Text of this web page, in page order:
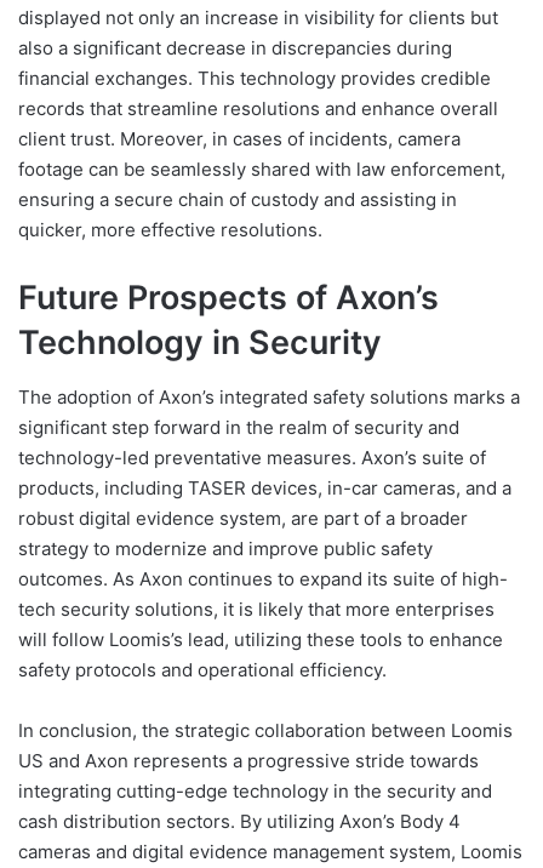
displayed not only an increase in visibility for clients but
also a significant decrease in discrepancies during
financial exchanges. This technology provides credible
records that streamline resolutions and enhance overall
client trust. Moreover, in cases of incidents, camera
footage can be seamlessly shared with law enforcement,
ensuring a secure chain of custody and assisting in
quicker, more effective resolutions.
Future Prospects of Axon’s
Technology in Security
The adoption of Axon’s integrated safety solutions marks a
significant step forward in the realm of security and
technology-led preventative measures. Axon’s suite of
products, including TASER devices, in-car cameras, and a
robust digital evidence system, are part of a broader
strategy to modernize and improve public safety
outcomes. As Axon continues to expand its suite of high-
tech security solutions, it is likely that more enterprises
will follow Loomis’s lead, utilizing these tools to enhance
safety protocols and operational efficiency.
In conclusion, the strategic collaboration between Loomis
US and Axon represents a progressive stride towards
integrating cutting-edge technology in the security and
cash distribution sectors. By utilizing Axon’s Body 4
cameras and digital evidence management system, Loomis